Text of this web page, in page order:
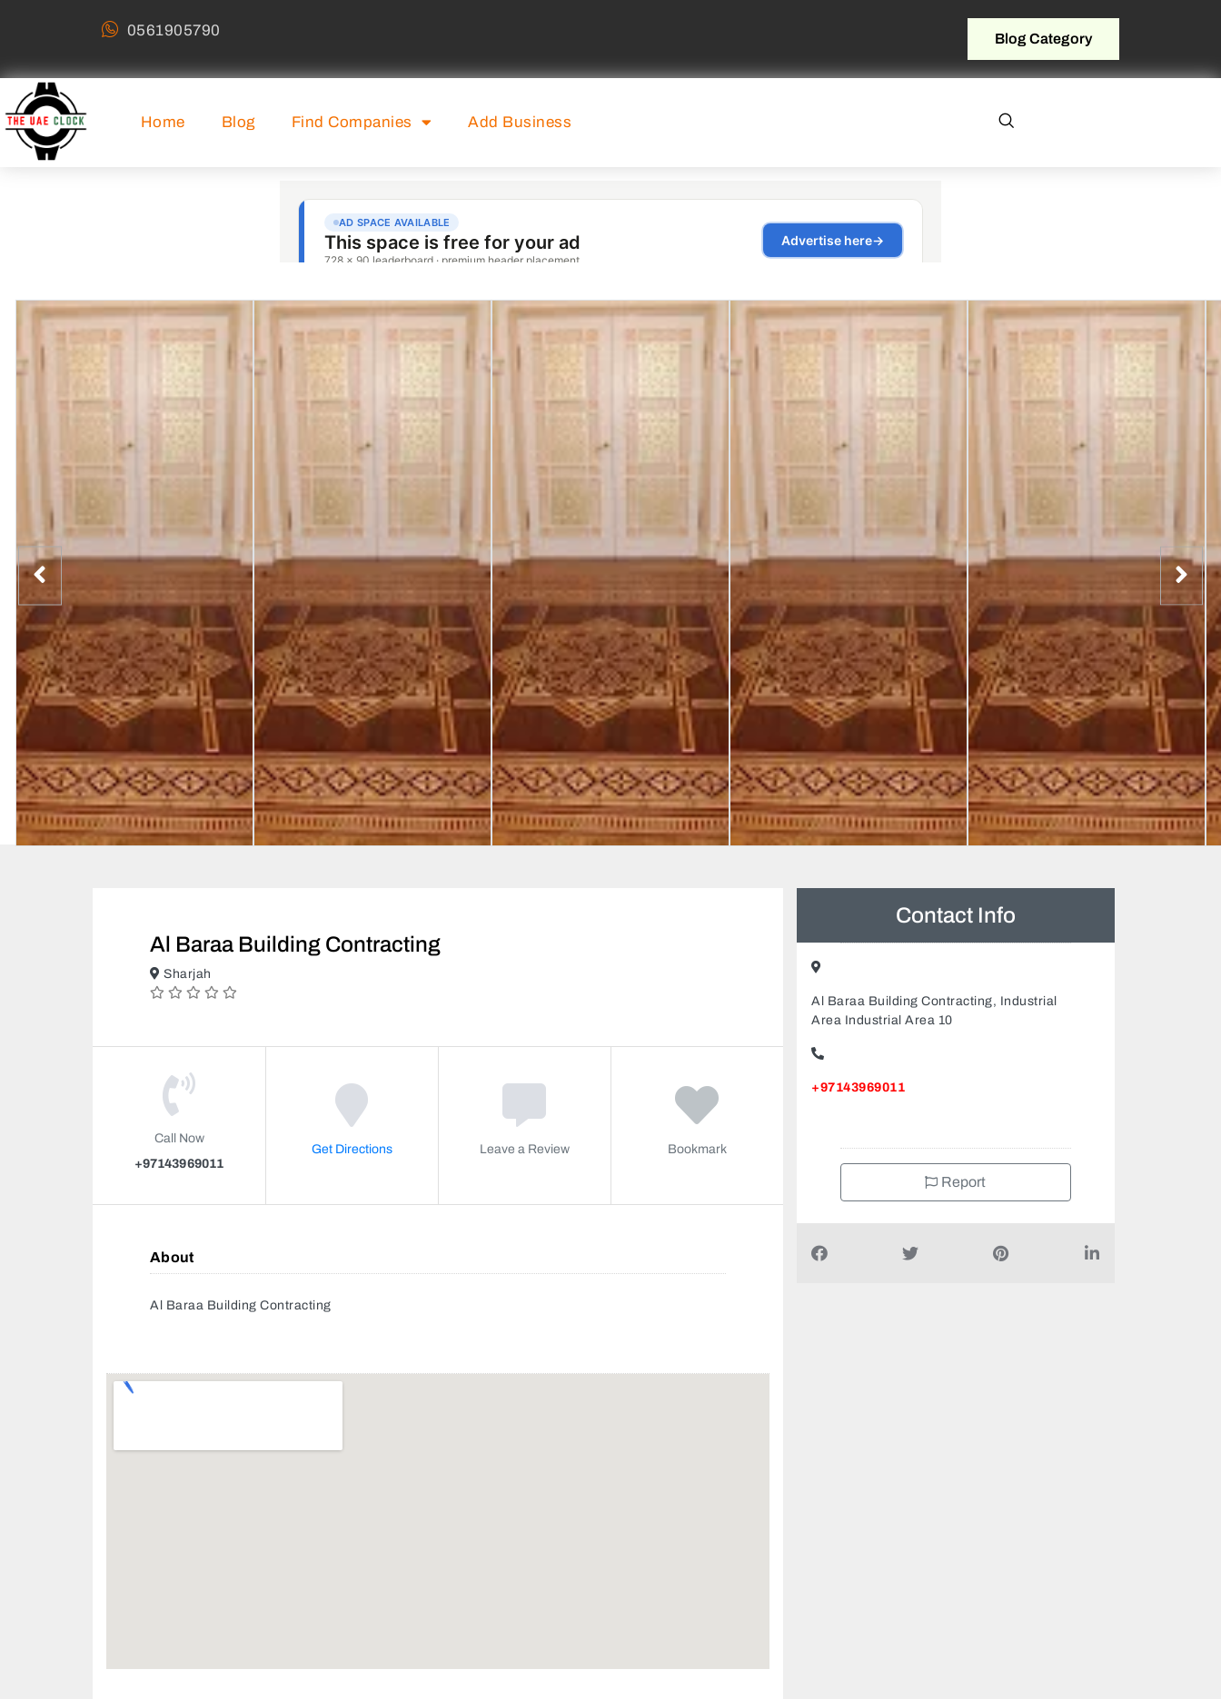
0561905790 Blog Category
Home Blog Find Companies Add Business
Al Baraa Building Contracting
Sharjah
Call Now
+97143969011
Get Directions Leave a Review Bookmark
About
Al Baraa Building Contracting
Contact Info
Al Baraa Building Contracting, Industrial
Area Industrial Area 10
+97143969011
Report